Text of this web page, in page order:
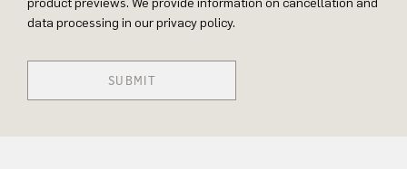
product previews. We provide information on cancellation and
data processing in our privacy policy.
SUBMIT